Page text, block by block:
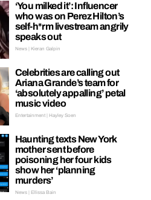
‘You milked it’: Influencer
who was on Perez Hilton’s
self-h*rm livestream angrily
speaks out
News | Kieran Galpin
Celebrities are calling out
Ariana Grande’s team for
‘absolutely appalling’ petal
music video
Entertainment | Hayley Soen
Haunting texts New York
mother sent before
poisoning her four kids
show her ‘planning
murders’
News | Ellissa Bain